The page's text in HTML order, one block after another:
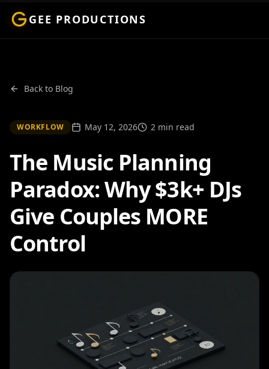
GEE PRODUCTIONS
Back to Blog
WORKFLOW May 12, 2026 2 min read
The Music Planning
Paradox: Why $3k+ DJs
Give Couples MORE
Control